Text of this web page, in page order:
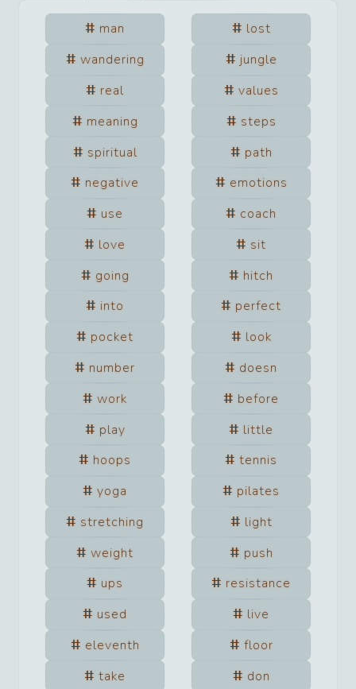
man
lost
wandering
jungle
real
values
meaning
steps
spiritual
path
negative
emotions
use
coach
love
sit
going
hitch
into
perfect
pocket
look
number
doesn
work
before
play
little
hoops
tennis
yoga
pilates
stretching
light
weight
push
ups
resistance
used
live
eleventh
floor
take
don